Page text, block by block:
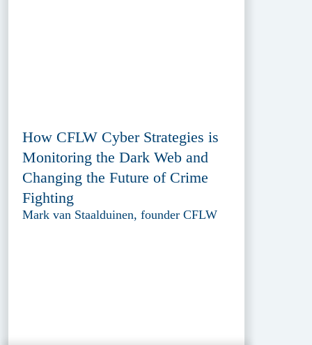
How CFLW Cyber Strategies is
Monitoring the Dark Web and
Changing the Future of Crime
Fighting
Mark van Staalduinen, founder CFLW